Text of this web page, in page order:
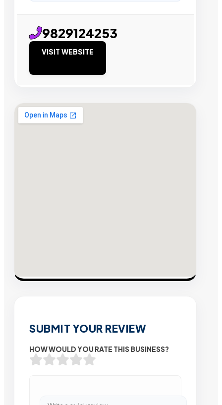
9829124253
VISIT WEBSITE
SUBMIT YOUR REVIEW
HOW WOULD YOU RATE THIS BUSINESS?